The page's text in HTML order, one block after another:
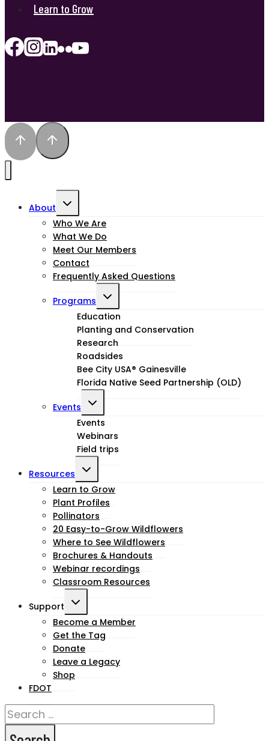
Learn to Grow
About
Toggle
child
menu
Who We Are
What We Do
Meet Our Members
Contact
Frequently Asked Questions
Programs
Toggle
child
menu
Education
Planting and Conservation
Research
Roadsides
Bee City USA® Gainesville
Florida Native Seed Partnership (OLD)
Events
Toggle
child
menu
Events
Webinars
Field trips
Resources
Toggle
child
menu
Learn to Grow
Plant Profiles
Pollinators
20 Easy-to-Grow Wildflowers
Where to See Wildflowers
Brochures & Handouts
Webinar recordings
Classroom Resources
Support
Toggle
child
menu
Become a Member
Get the Tag
Donate
Leave a Legacy
Shop
FDOT
Search
for: